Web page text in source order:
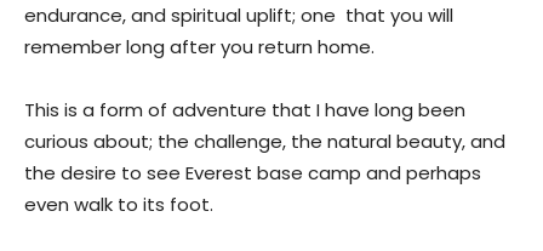
endurance, and spiritual uplift; one that you will
remember long after you return home.
This is a form of adventure that I have long been
curious about; the challenge, the natural beauty, and
the desire to see Everest base camp and perhaps
even walk to its foot.